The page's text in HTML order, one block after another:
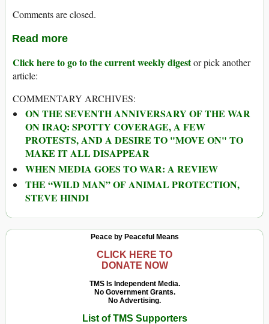
Comments are closed.
Read more
Click here to go to the current weekly digestor pick another
article:
COMMENTARY ARCHIVES:
ON THE SEVENTH ANNIVERSARY OF THE WAR
ON IRAQ: SPOTTY COVERAGE, A FEW
PROTESTS, AND A DESIRE TO "MOVE ON" TO
MAKE IT ALL DISAPPEAR
WHEN MEDIA GOES TO WAR: A REVIEW
THE “WILD MAN” OF ANIMAL PROTECTION,
STEVE HINDI
Peace by Peaceful Means
CLICK HERE TO
DONATE NOW
TMS Is Independent Media.
No Government Grants.
No Advertising.
List of TMS Supporters